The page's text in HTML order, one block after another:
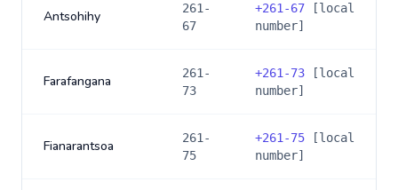
Antsohihy
261-
67
+261-67 [local
number]
Farafangana
261-
73
+261-73 [local
number]
Fianarantsoa
261-
75
+261-75 [local
number]